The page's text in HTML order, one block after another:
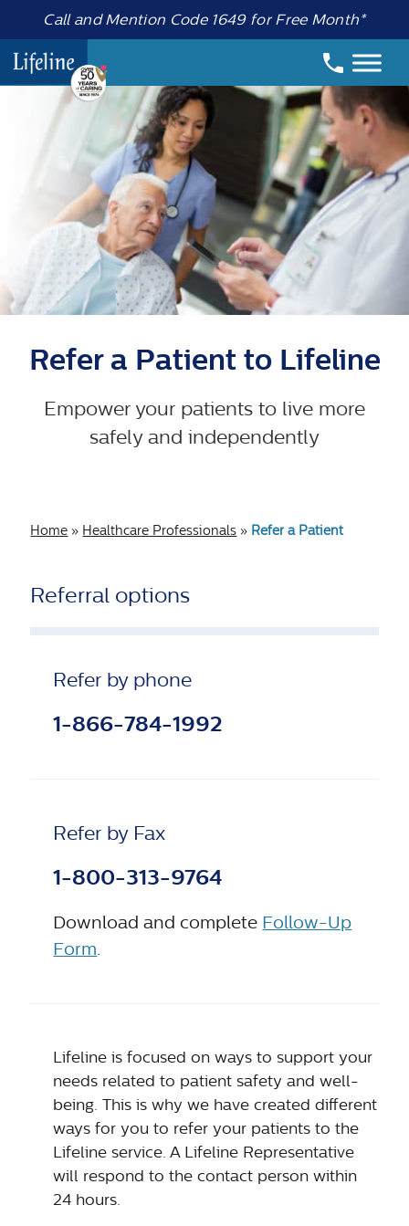
Call and Mention Code 1649 for Free Month*
Refer a Patient to Lifeline
Empower your patients to live more
safely and independently
Home » Healthcare Professionals » Refer a Patient
Referral options
Refer by phone
1-866-784-1992
Refer by Fax
1-800-313-9764
Download and complete Follow-Up
Form.
Lifeline is focused on ways to support your
needs related to patient safety and well-
being. This is why we have created different
ways for you to refer your patients to the
Lifeline service. A Lifeline Representative
will respond to the contact person within
24 hours.